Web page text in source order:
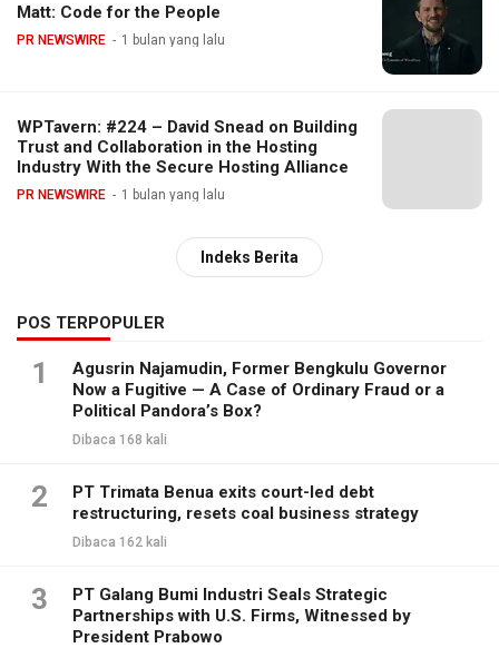
Matt: Code for the People
PR NEWSWIRE 1 bulan yang lalu
WPTavern: #224 – David Snead on Building
Trust and Collaboration in the Hosting
Industry With the Secure Hosting Alliance
PR NEWSWIRE 1 bulan yang lalu
Indeks Berita
POS TERPOPULER
1
Agusrin Najamudin, Former Bengkulu Governor
Now a Fugitive — A Case of Ordinary Fraud or a
Political Pandora’s Box?
Dibaca 168 kali
2
PT Trimata Benua exits court-led debt
restructuring, resets coal business strategy
Dibaca 162 kali
3
PT Galang Bumi Industri Seals Strategic
Partnerships with U.S. Firms, Witnessed by
President Prabowo